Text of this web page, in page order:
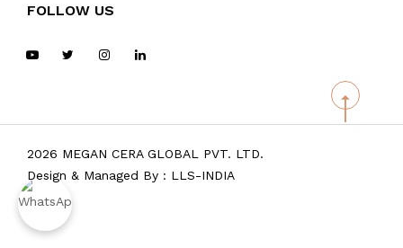
FOLLOW US
2026 MEGAN CERA GLOBAL PVT. LTD.
Design & Managed By : LLS-INDIA